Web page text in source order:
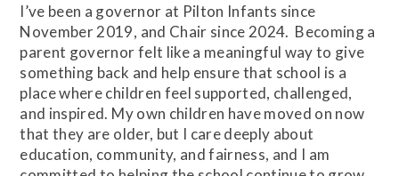
I’ve been a governor at Pilton Infants since
November 2019, and Chair since 2024. Becoming a
parent governor felt like a meaningful way to give
something back and help ensure that school is a
place where children feel supported, challenged,
and inspired. My own children have moved on now
that they are older, but I care deeply about
education, community, and fairness, and I am